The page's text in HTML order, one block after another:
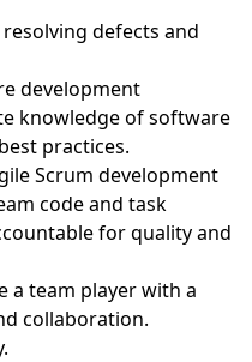
defects and
development
knowledge of software
practices.
Scrum development
code and task
for quality and
a team player with a
collaboration.